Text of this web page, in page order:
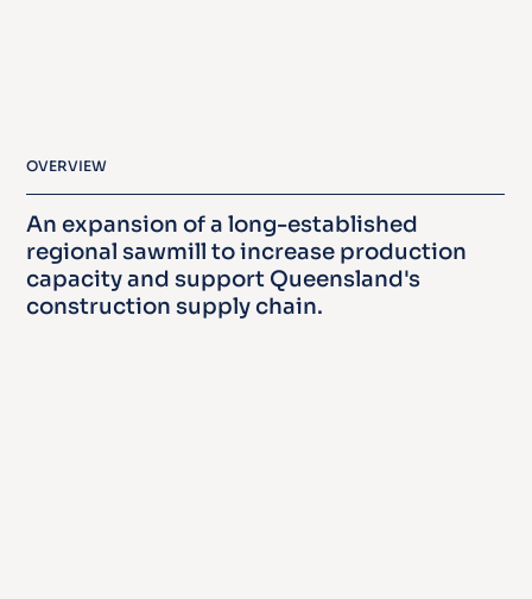
OVERVIEW
An expansion of a long-established
regional sawmill to increase production
capacity and support Queensland's
construction supply chain.